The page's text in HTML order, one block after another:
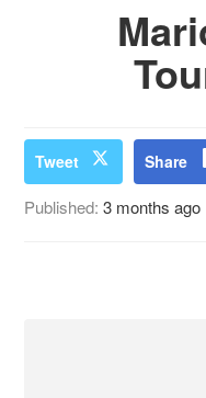
Tweet Share
Published:3 months ago